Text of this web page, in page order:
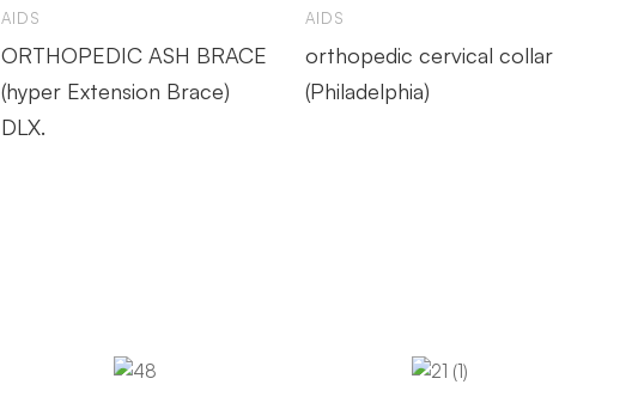
AIDS
ORTHOPEDIC ASH BRACE
(hyper Extension Brace)
DLX.
AIDS
orthopedic cervical collar
(Philadelphia)